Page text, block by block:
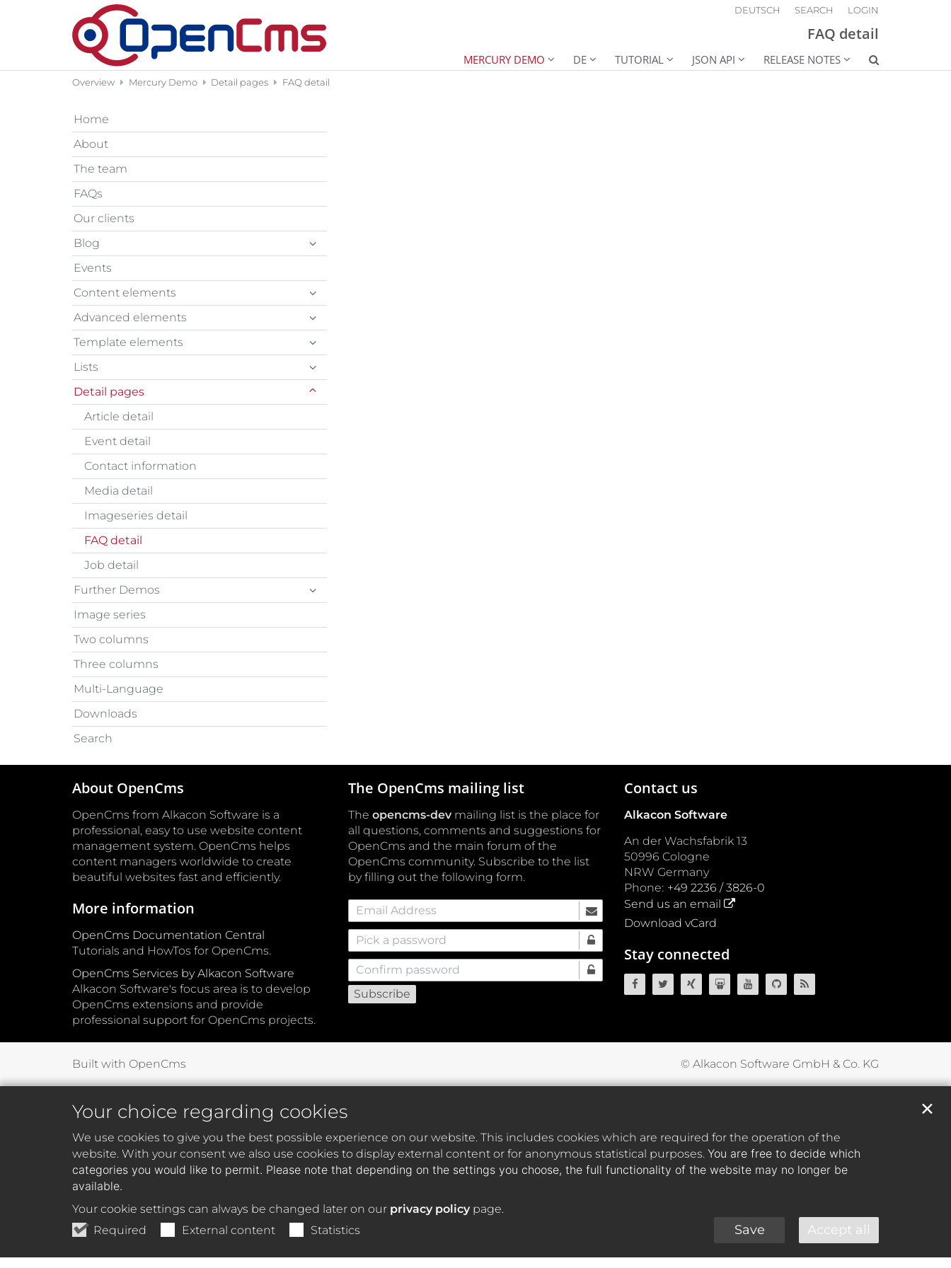
Your choice regarding cookies
We use cookies to give you the best possible experience on our website. This includes cookies which are required for the operation of the
website. With your consent we also use cookies to display external content or for anonymous statistical purposes. You are free to decide which
categories you would like to permit. Please note that depending on the settings you choose, the full functionality of the website may no longer be
available.
Your cookie settings can always be changed later on our privacy policy page.
Required
External content Statistics Save Accept all
✕
DEUTSCH SEARCH LOGIN
FAQ detail
MERCURY DEMO DE TUTORIAL JSON API RELEASE NOTES
Overview Mercury Demo Detail pages FAQ detail
Home
About
The team
FAQs
Our clients
Blog
Events
Content elements
Advanced elements
Template elements
Lists
Detail pages
Article detail
Event detail
Contact information
Media detail
Imageseries detail
FAQ detail
Job detail
Further Demos
Image series
Two columns
Three columns
Multi-Language
Downloads
Search
About OpenCms
OpenCms from Alkacon Software is a
professional, easy to use website content
management system. OpenCms helps
content managers worldwide to create
beautiful websites fast and efficiently.
More information
OpenCms Documentation Central
Tutorials and HowTos for OpenCms.
OpenCms Services by Alkacon Software
Alkacon Software's focus area is to develop
OpenCms extensions and provide
professional support for OpenCms projects.
The OpenCms mailing list
The opencms-devmailing list is the place for
all questions, comments and suggestions for
OpenCms and the main forum of the
OpenCms community. Subscribe to the list
by filling out the following form.
Email Address
Pick a password
Confirm password
Contact us
Alkacon Software
An der Wachsfabrik 13
50996 Cologne
NRW Germany
Phone: +49 2236 / 3826-0
Send us an email
Download vCard
Stay connected
OpenCms on Facebook
OpenCms on Twitter
OpenCms on Xing
OpenCms on SlideShare
OpenCms on YouTube
OpenCms source code on
OpenCms RSS News
Built with OpenCms © Alkacon Software GmbH & Co. KG